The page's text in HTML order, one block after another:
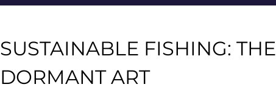
SUSTAINABLE FISHING: THE
DORMANT ART